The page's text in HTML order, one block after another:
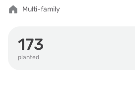
Multi-family
173
planted